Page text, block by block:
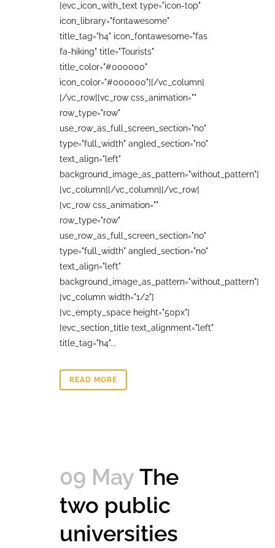
[evc_icon_with_text type="icon-top"
icon_library="fontawesome"
title_tag="h4" icon_fontawesome="fas
fa-hiking" title="Tourists"
title_color="#000000"
icon_color="#000000"][/vc_column]
[/vc_row][vc_row css_animation=""
row_type="row"
use_row_as_full_screen_section="no"
type="full_width" angled_section="no"
text_align="left"
background_image_as_pattern="without_pattern"]
[vc_column][/vc_column][/vc_row]
[vc_row css_animation=""
row_type="row"
use_row_as_full_screen_section="no"
type="full_width" angled_section="no"
text_align="left"
background_image_as_pattern="without_pattern"]
[vc_column width="1/2"]
[vc_empty_space height="50px"]
[evc_section_title text_alignment="left"
title_tag="h4"...
READ MORE
09 May The
two public
universities